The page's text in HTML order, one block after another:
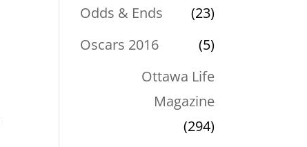
Odds & Ends
(23)
Oscars 2016
(5)
Ottawa Life
Magazine
(294)